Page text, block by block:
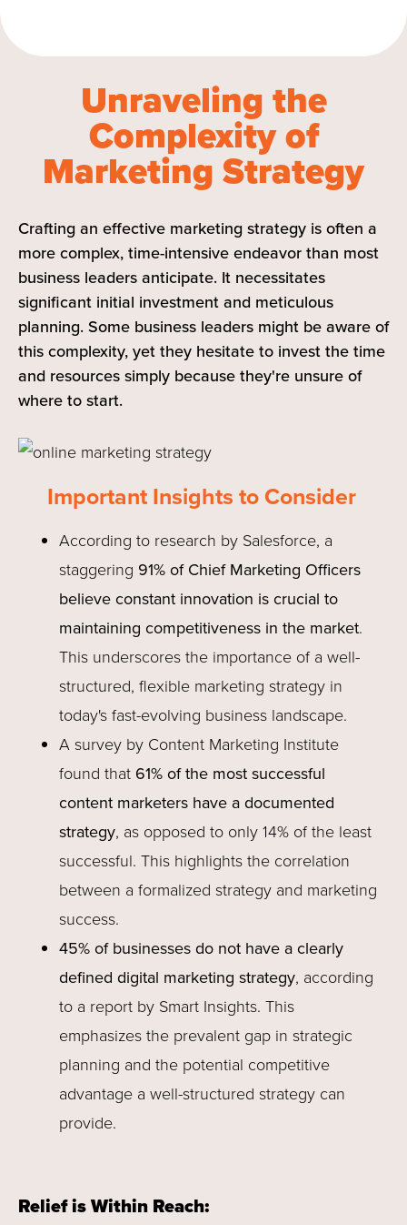
Unraveling the
Complexity of
Marketing Strategy
Crafting an effective marketing strategy is often a
more complex, time-intensive endeavor than most
business leaders anticipate. It necessitates
significant initial investment and meticulous
planning. Some business leaders might be aware of
this complexity, yet they hesitate to invest the time
and resources simply because they're unsure of
where to start.
Important Insights to Consider
According to research by Salesforce, a
staggering 91% of Chief Marketing Officers
believe constant innovation is crucial to
maintaining competitiveness in the market.
This underscores the importance of a well-
structured, flexible marketing strategy in
today's fast-evolving business landscape.
A survey by Content Marketing Institute
found that 61% of the most successful
content marketers have a documented
strategy, as opposed to only 14% of the least
successful. This highlights the correlation
between a formalized strategy and marketing
success.
45% of businesses do not have a clearly
defined digital marketing strategy, according
to a report by Smart Insights. This
emphasizes the prevalent gap in strategic
planning and the potential competitive
advantage a well-structured strategy can
provide.
Relief is Within Reach: